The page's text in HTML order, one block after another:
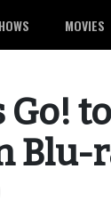
MOVIES
Go!
Blu-